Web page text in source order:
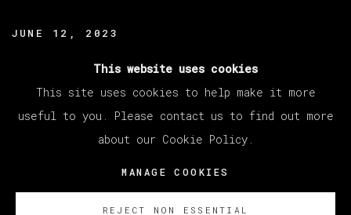
JUNE 12, 2023
COPYRIGHT © 2026 VETA GALERIA
This website uses cookies
This site uses cookies to help make it more
useful to you. Please contact us to find out more
about our Cookie Policy.
MANAGE COOKIES
REJECT NON ESSENTIAL